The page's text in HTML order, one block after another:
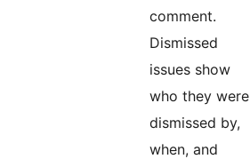
comment.
Dismissed
issues show
who they were
dismissed by,
when, and